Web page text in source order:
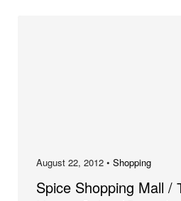
August 22, 2012 • Shopping
Spice Shopping Mall /